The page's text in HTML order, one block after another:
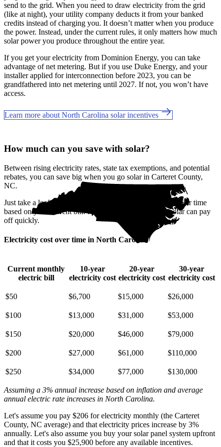
send to the grid. When you need to draw electricity from the grid
(like at night), your utility company deducts it from your banked
credits instead of charging you. It doesn’t matter when you produce
the power. Instead, under the current rules, it only matters how much
solar power you produce throughout the entire year.
If you get your electricity from Dominion Energy, you can take
advantage of net metering. But if you use Duke Energy, and your
installer applied for interconnection before 2023, you can be
grandfathered into net metering until 2027. If not, you won’t have
access.
Learn more about North Carolina solar incentives
How much can you save with solar?
Between rising electricity rates, state tax exemptions, and potential
rebates, you can save big when you go solar in Carteret County,
NC.
Just take a look at how much you'll spend on electricity over time
based on your current bill. It’s easy to see how going solar can pay
off quickly.
Electricity cost over time in North Carolina
Current monthly
electric bill
10-year
electricity cost
20-year
electricity cost
30-year
electricity cost
$50 $6,700 $15,000 $26,000
$100 $13,000 $31,000 $53,000
$150 $20,000 $46,000 $79,000
$200 $27,000 $61,000 $110,000
$250 $34,000 $77,000 $130,000
Assuming a 3% annual increase based on inflation and average
annual electric rate increases in North Carolina.
Let's assume you pay $206 for electricity monthly (the Carteret
County, NC average) and that electricity prices increase by 3%
annually. Let's also assume you buy your solar panel system upfront
and that it costs you $25,900 before any available incentives.